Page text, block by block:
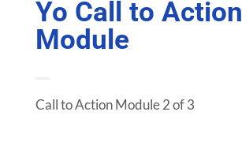
Yo Call to Action
Module
Call to Action Module 2 of 3